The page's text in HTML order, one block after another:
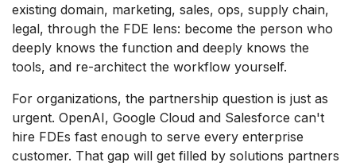
existing domain, marketing, sales, ops, supply chain,
legal, through the FDE lens: become the person who
deeply knows the function and deeply knows the
tools, and re-architect the workflow yourself.
For organizations, the partnership question is just as
urgent. OpenAI, Google Cloud and Salesforce can't
hire FDEs fast enough to serve every enterprise
customer. That gap will get filled by solutions partners